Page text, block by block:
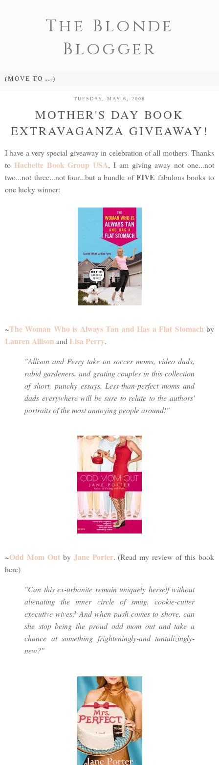
The Blonde
Blogger
TUESDAY, MAY 6, 2008
MOTHER'S DAY BOOK
EXTRAVAGANZA GIVEAWAY!
I have a very special giveaway in celebration of all mothers. Thanks
to Hachette Book Group USA, I am giving away not one...not
two...not three...not four...but a bundle ofFIVE fabulous books to
one lucky winner:
~The Woman Who is Always Tan and Has a Flat Stomach by
Lauren Allison and Lisa Perry.
"Allison and Perry take on soccer moms, video dads,
rabid gardeners, and grating couples in this collection
of short, punchy essays. Less-than-perfect moms and
dads everywhere will be sure to relate to the authors'
portraits of the most annoying people around!"
~Odd Mom Outby Jane Porter. (Read my review of this book
here)
"Can this ex-urbanite remain uniquely herself without
alienating the inner circle of smug, cookie-cutter
executive wives? And when push comes to shove, can
she stop being the proud odd mom out and take a
chance at something frighteningly-and tantalizingly-
new?"